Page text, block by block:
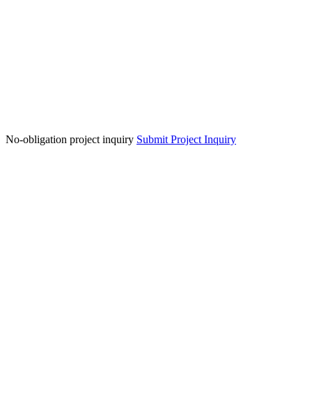
No-obligation project inquiry Submit Project Inquiry